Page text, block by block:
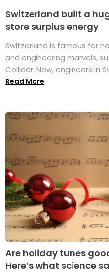
Switzerland built a
store surplus energy
Switzerland is famous for
and engineering marvels,
Collider. Now, engineers in
Read More
Are holiday tunes
Here’s what science